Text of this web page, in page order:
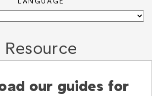
Resource
our guides for